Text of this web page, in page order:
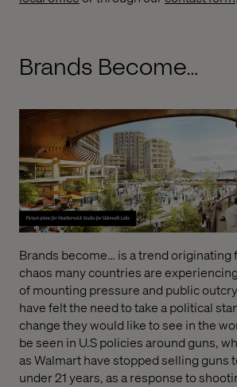
Brands Become…
Brands become… is a trend originating
chaos many countries are
of mounting pressure and public
have felt the need to take a political
change they would like to see in the
be seen in U.S policies around guns,
as Walmart have stopped selling guns
under 21 years, as a response to